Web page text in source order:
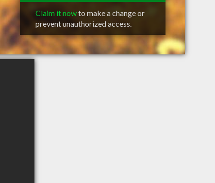
Claim it nowto make a change or
prevent unauthorized access.